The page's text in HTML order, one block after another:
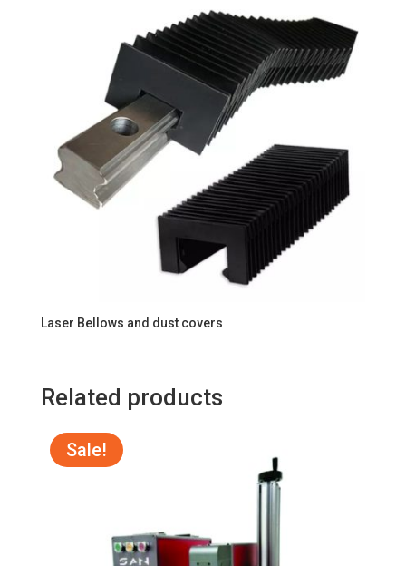
Laser Bellows and dust covers
Related products
Sale!